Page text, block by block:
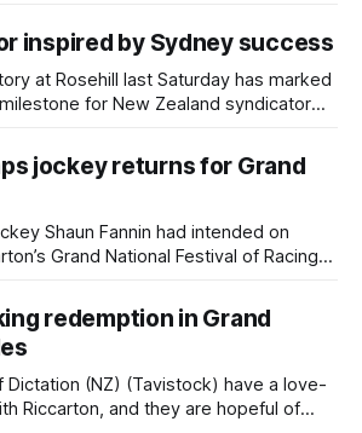
his two previous outings, the seven-
unwanted
inspired by Sydney success
at Rosehill last Saturday has marked
for New Zealand syndicator
with its first winner in Sydney.
and Will Freedman, Attractiveness
fashion and delivered a special result
jockey returns for Grand
Shaun Fannin had intended on
Grand National Festival of Racing
synonymous with the winter jumps
through his deeds with ill-fated
Coast (NZ) (Mettre En
redemption in Grand
Dictation (NZ) (Tavistock) have a love-
Riccarton, and they are hopeful of